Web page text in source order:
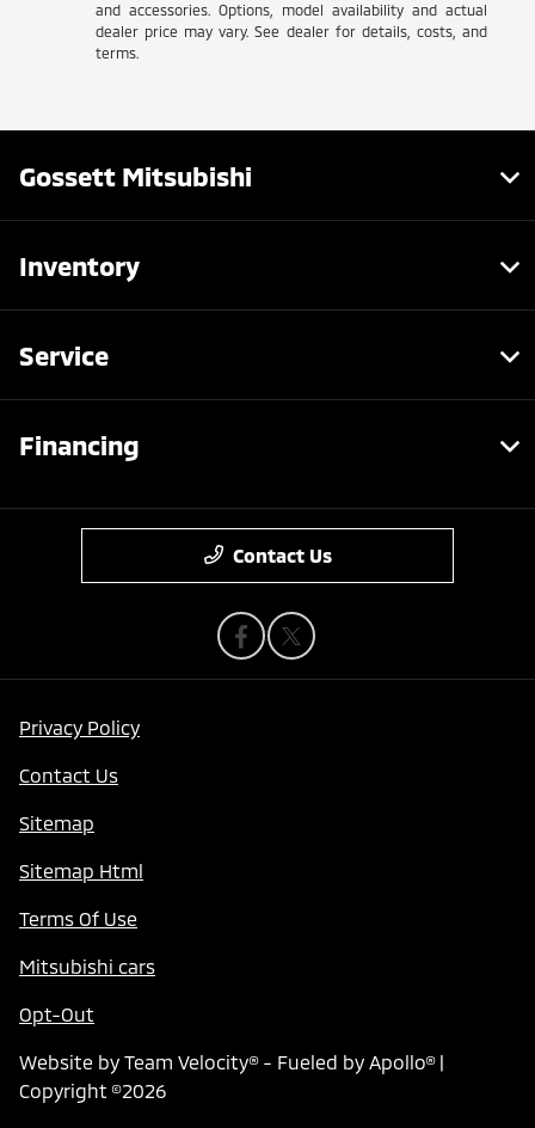
and accessories. Options, model availability and actual
dealer price may vary. See dealer for details, costs, and
terms.
Gossett Mitsubishi
Inventory
Service
Financing
Contact Us
Privacy Policy
Contact Us
Sitemap
Sitemap Html
Terms Of Use
Mitsubishi cars
Opt-Out
Website by Team Velocity®- Fueled by Apollo® |
Copyright ©2026